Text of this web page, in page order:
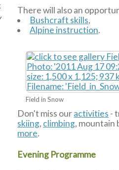
There will also an
Bushcraft skills,
Alpine instruction.
Field in Snow
Don't miss ouractivities -
skiing, climbing, mountain
more.
Evening Programme